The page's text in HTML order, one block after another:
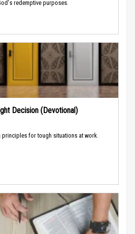
redemptive purposes.
Decision (Devotional)
for tough situations at work.